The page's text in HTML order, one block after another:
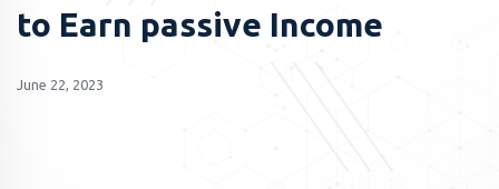
to Earn passive Income
June 22, 2023